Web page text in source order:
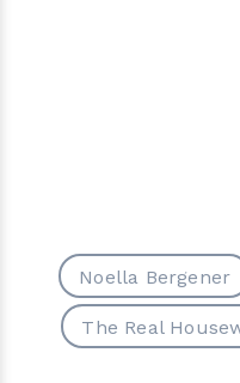
Noella Bergener
The Real